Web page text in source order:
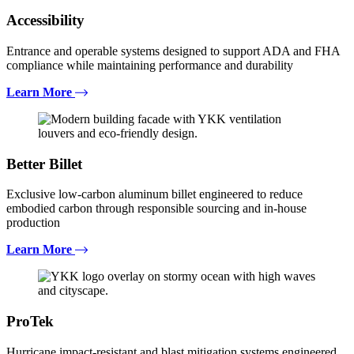
Accessibility
Entrance and operable systems designed to support ADA and FHA
compliance while maintaining performance and durability
Learn More
Better Billet
Exclusive low-carbon aluminum billet engineered to reduce
embodied carbon through responsible sourcing and in-house
production
Learn More
ProTek